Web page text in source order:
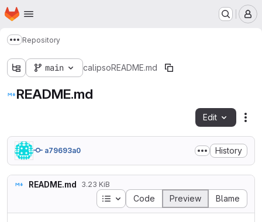
Skip to main content
Homepage
Show more breadcrumbs
Repository
main calipsoREADME.md
README.md
Edit
a79693a0 History
README.md 3.23 KiB
Table of contents
Code Preview Blame